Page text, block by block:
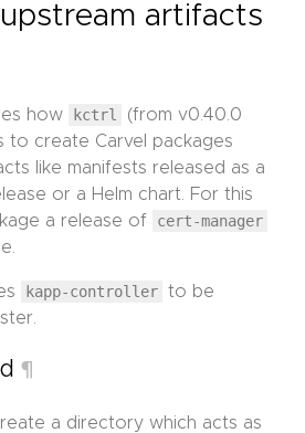
artifacts
how kctrl
(from v0.40.0
to create Carvel packages
like manifests released as a
or a Helm chart. For this
a release of
cert-manager
kapp-controller to be
¶
a directory which acts as